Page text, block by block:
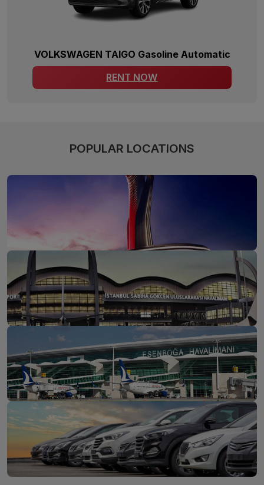
VOLKSWAGEN TAIGO Gasoline Automatic
RENT NOW
POPULAR LOCATIONS
İstanbul Airport
Sabiha Gökçen Airport Discover
Ankara Esenboğa
Airport
Discover